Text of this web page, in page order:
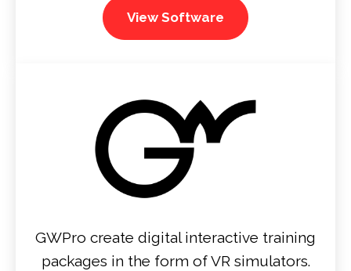
View Software
GWPro create digital interactive training
packages in the form of VR simulators.